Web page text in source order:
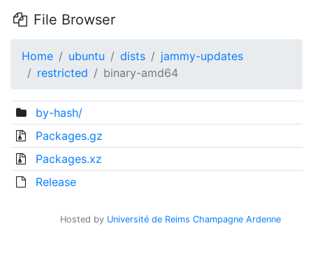
File Browser
Home ubuntu dists
jammy-updates
restricted
binary-amd64
by-hash/
Packages.gz
Packages.xz
Release
Hosted by Université de Reims Champagne Ardenne